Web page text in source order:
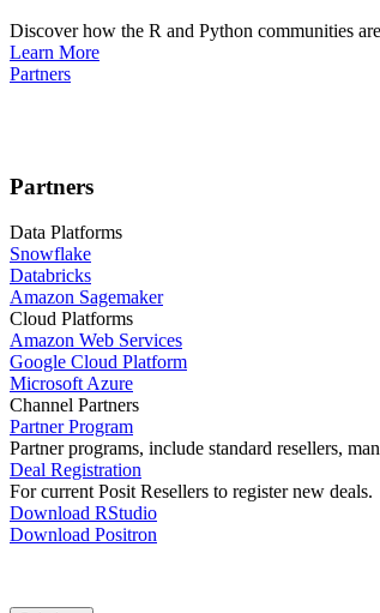
Discover how the R and Python communities
Learn More
Partners
Partners
Data Platforms
Snowflake
Databricks
Amazon Sagemaker
Cloud Platforms
Amazon Web Services
Google Cloud Platform
Microsoft Azure
Channel Partners
Partner Program
Partner programs, include standard resellers,
Deal Registration
For current Posit Resellers to register new deals.
Download RStudio
Download Positron